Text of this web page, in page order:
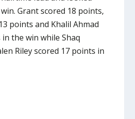
Grant scored 18 points,
points and Khalil Ahmad
the win while Shaq
Riley scored 17 points in